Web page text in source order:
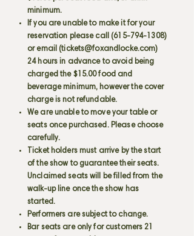
minimum.
If you are unable to make it for your
reservation please call (615-794-1308)
or email (tickets@foxandlocke.com)
24 hours in advance to avoid being
charged the $15.00 food and
beverage minimum, however the cover
charge is not refundable.
We are unable to move your table or
seats once purchased. Please choose
carefully.
Ticket holders must arrive by the start
of the show to guarantee their seats.
Unclaimed seats will be filled from the
walk-up line once the show has
started.
Performers are subject to change.
Bar seats are only for customers 21